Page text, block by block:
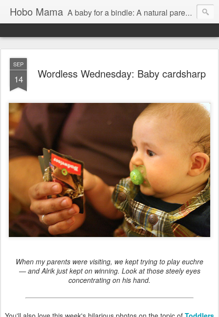
Hobo Mama A baby for a bindle: A natural parenting blog
SEP
14 Wordless Wednesday: Baby cardsharp
When my parents were visiting, we kept trying to play euchre
— and Alrik just kept on winning. Look at those steely eyes
concentrating on his hand.